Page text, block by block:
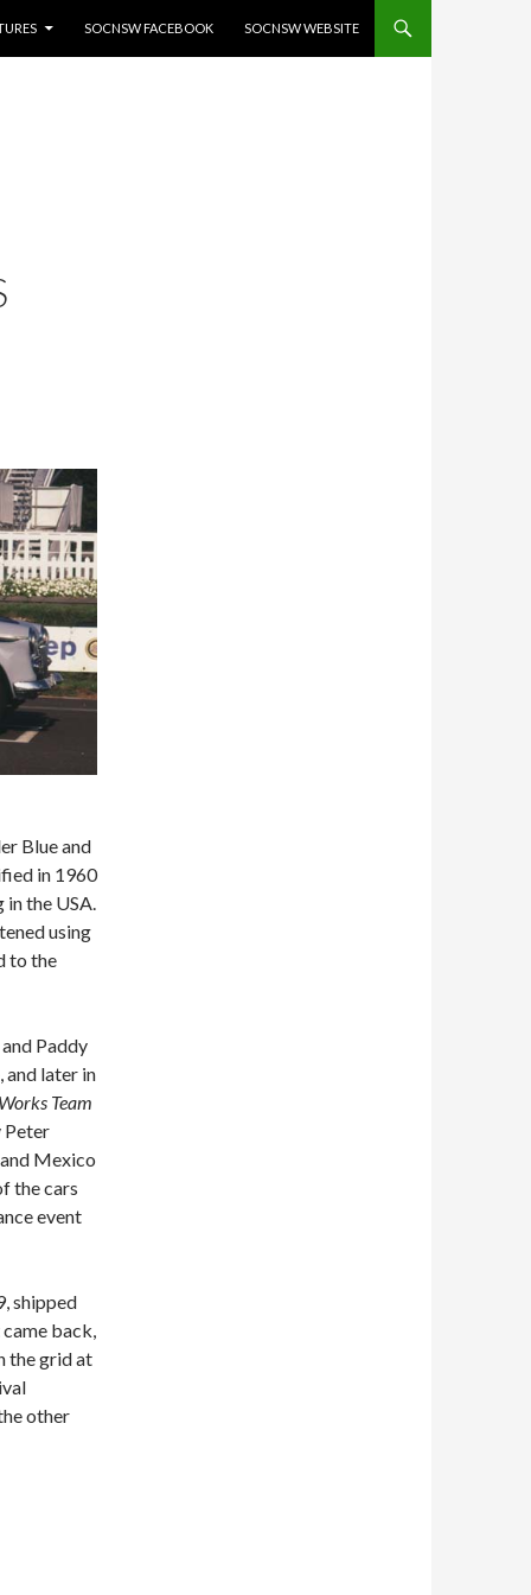
SOCNSW FACEBOOK SOCNSW WEBSITE
Blue and
in 1960
the USA.
using
to the
Paddy
and later in
Works Team
Peter
Mexico
the cars
event
shipped
back,
the grid at
other